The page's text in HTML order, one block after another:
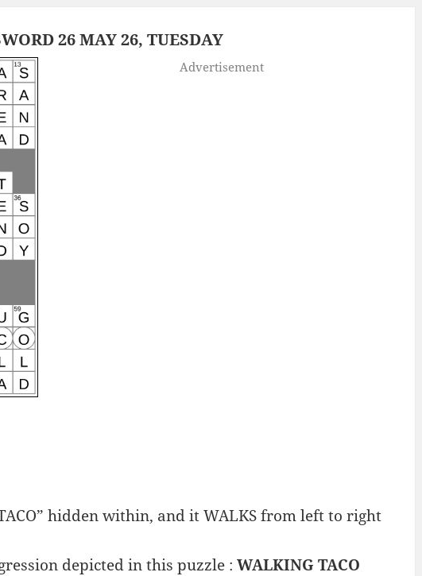
26 MAY 26, TUESDAY
Advertisement
hidden within, and it WALKS from left to right
depicted in this puzzle : WALKING TACO